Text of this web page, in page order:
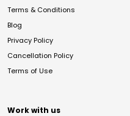
Terms & Conditions
Blog
Privacy Policy
Cancellation Policy
Terms of Use
Work with us